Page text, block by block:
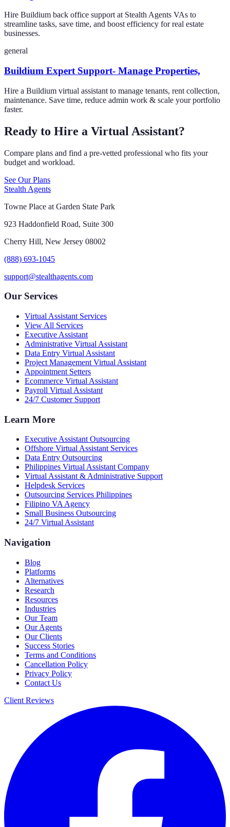
Hire Buildium back office support at Stealth Agents VAs to
streamline tasks, save time, and boost efficiency for real estate
businesses.
general
Buildium Expert Support- Manage Properties,
Hire a Buildium virtual assistant to manage tenants, rent collection,
maintenance. Save time, reduce admin work & scale your portfolio
faster.
Ready to Hire a Virtual Assistant?
Compare plans and find a pre-vetted professional who fits your
budget and workload.
See Our Plans
Stealth Agents
Towne Place at Garden State Park
923 Haddonfield Road, Suite 300
Cherry Hill, New Jersey 08002
(888) 693-1045
support@stealthagents.com
Our Services
Virtual Assistant Services
View All Services
Executive Assistant
Administrative Virtual Assistant
Data Entry Virtual Assistant
Project Management Virtual Assistant
Appointment Setters
Ecommerce Virtual Assistant
Payroll Virtual Assistant
24/7 Customer Support
Learn More
Executive Assistant Outsourcing
Offshore Virtual Assistant Services
Data Entry Outsourcing
Philippines Virtual Assistant Company
Virtual Assistant & Administrative Support
Helpdesk Services
Outsourcing Services Philippines
Filipino VA Agency
Small Business Outsourcing
24/7 Virtual Assistant
Navigation
Blog
Platforms
Alternatives
Research
Resources
Industries
Our Team
Our Agents
Our Clients
Success Stories
Terms and Conditions
Cancellation Policy
Privacy Policy
Contact Us
Client Reviews